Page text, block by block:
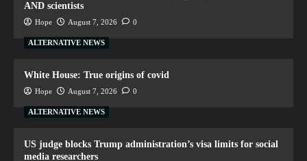
AND scientists
Hope August 7, 2026 0
ALTERNATIVE NEWS
White House: True origins of covid
Hope August 7, 2026 0
ALTERNATIVE NEWS
US judge blocks Trump administration’s visa limits for social
media researchers